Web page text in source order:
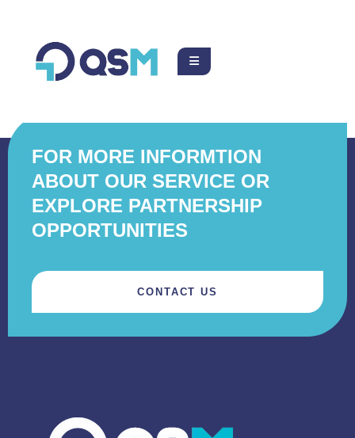
FOR MORE INFORMTION
ABOUT OUR SERVICE OR
EXPLORE PARTNERSHIP
OPPORTUNITIES
CONTACT US